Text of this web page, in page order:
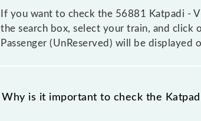
If you want to check the 56881 Katpadi -
the search box, select your train, and
Passenger (UnReserved) will be displayed
Why is it important to check the